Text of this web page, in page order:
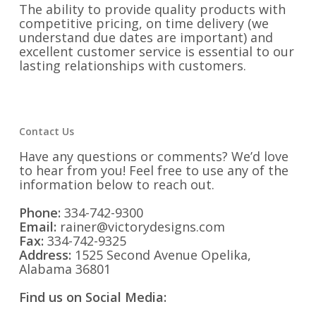
The ability to provide quality products with
competitive pricing, on time delivery (we
understand due dates are important) and
excellent customer service is essential to our
lasting relationships with customers.
Contact Us
Have any questions or comments? We’d love
to hear from you! Feel free to use any of the
information below to reach out.
Phone: 334-742-9300
Email: rainer@victorydesigns.com
Fax: 334-742-9325
Address: 1525 Second Avenue Opelika,
Alabama 36801
Find us on Social Media: